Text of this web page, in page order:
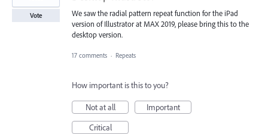
We saw the radial pattern repeat function for the iPad
version of Illustrator at MAX 2019, please bring this to the
desktop version.
Vote
17 comments · Repeats
How important is this to you?
Not at all
Important
Critical